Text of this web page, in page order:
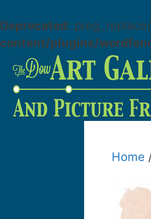
Deprecated:
content/plugins/
Home